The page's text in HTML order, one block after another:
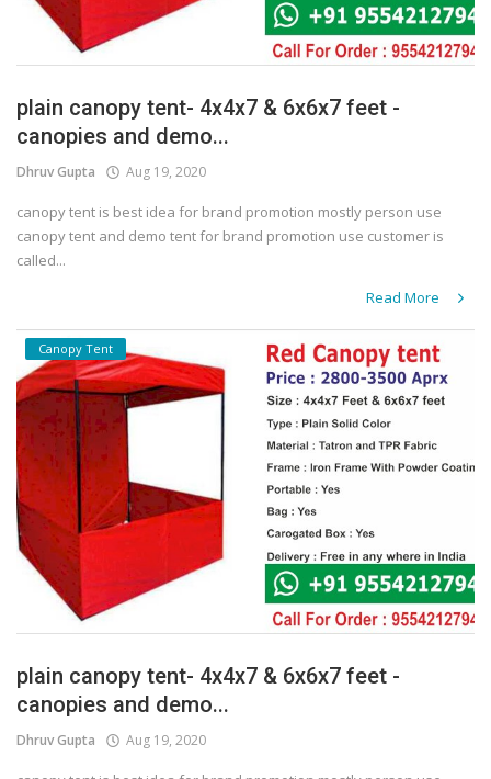
plain canopy tent- 4x4x7 & 6x6x7 feet -
canopies and demo...
Dhruv Gupta Aug 19, 2020
canopy tent is best idea for brand promotion mostly person use
canopy tent and demo tent for brand promotion use customer is
called...
Read More
Canopy Tent
plain canopy tent- 4x4x7 & 6x6x7 feet -
canopies and demo...
Dhruv Gupta Aug 19, 2020